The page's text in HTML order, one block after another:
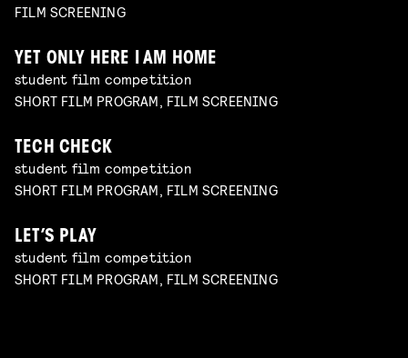
FILM SCREENING
YET ONLY HERE I AM HOME
student film competition
SHORT FILM PROGRAM, FILM SCREENING
TECH CHECK
student film competition
SHORT FILM PROGRAM, FILM SCREENING
LET’S PLAY
student film competition
SHORT FILM PROGRAM, FILM SCREENING